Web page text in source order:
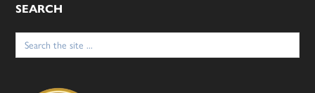
SEARCH
Search
for: